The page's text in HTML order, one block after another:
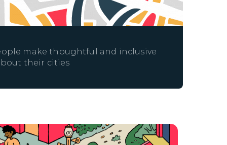
make thoughtful and inclusive
their cities